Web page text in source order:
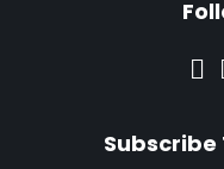
Subscribe